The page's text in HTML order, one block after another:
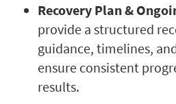
Recovery Plan &
provide a structured
guidance, timelines,
ensure consistent
results.